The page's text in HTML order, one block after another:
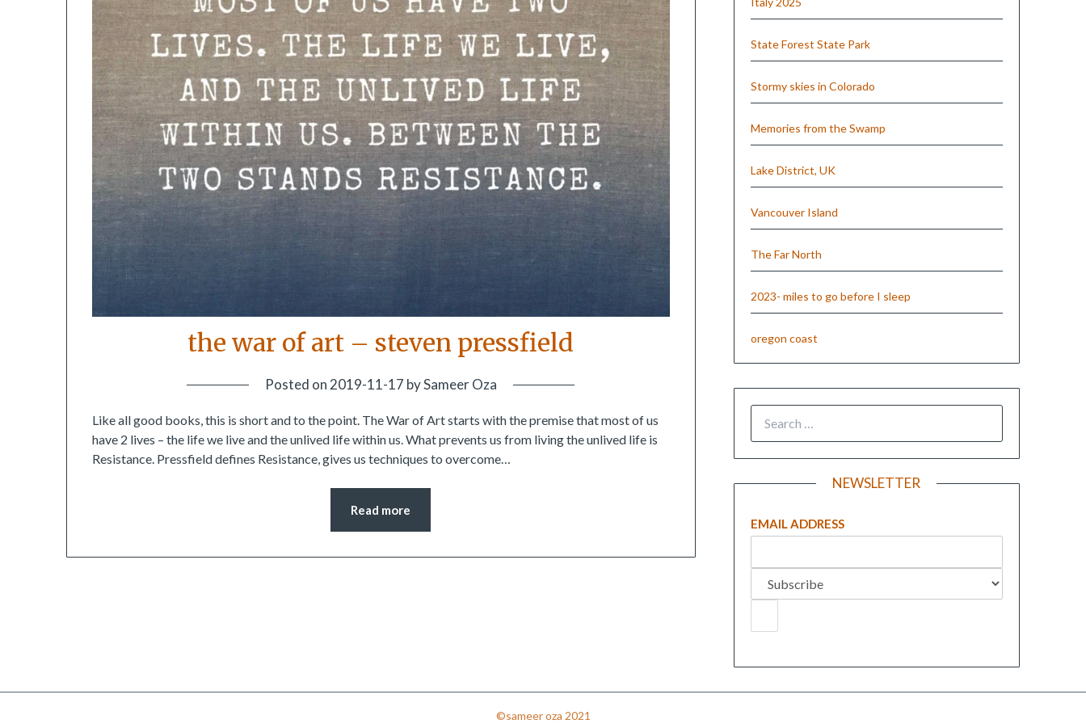
the war of art – steven pressfield
Posted on 2019-11-17 bySameer Oza
Like all good books, this is short and to the point. The War of Art starts with the premise that most of us
have 2 lives – the life we live and the unlived life within us. What prevents us from living the unlived life is
Resistance. Pressfield defines Resistance, gives us techniques to overcome…
Read more
State Forest State Park
Stormy skies in Colorado
Memories from the Swamp
Lake District, UK
Vancouver Island
The Far North
2023- miles to go before I sleep
oregon coast
NEWSLETTER
EMAIL ADDRESS
©sameer oza 2021